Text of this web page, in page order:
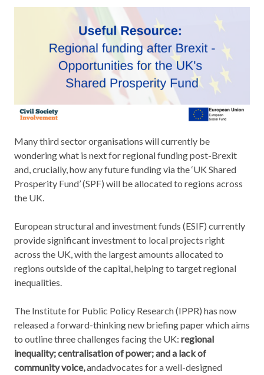
Many third sector organisations will currently be
wondering what is next for regional funding post-Brexit
and, crucially, how any future funding via the ‘UK Shared
Prosperity Fund’ (SPF) will be allocated to regions across
the UK.
European structural and investment funds (ESIF) currently
provide significant investment to local projects right
across the UK, with the largest amounts allocated to
regions outside of the capital, helping to target regional
inequalities.
The Institute for Public Policy Research (IPPR) has now
released a forward-thinking new briefing paper which aims
to outline three challenges facing the UK: regional
inequality; centralisation of power; and a lack of
community voice,andadvocates for a well-designed